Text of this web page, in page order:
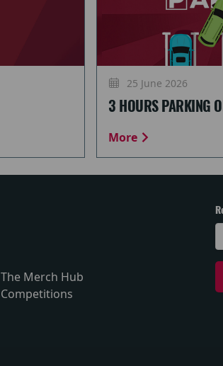
25 June 2026
3 HOURS PARKING
More
The Merch Hub
Competitions